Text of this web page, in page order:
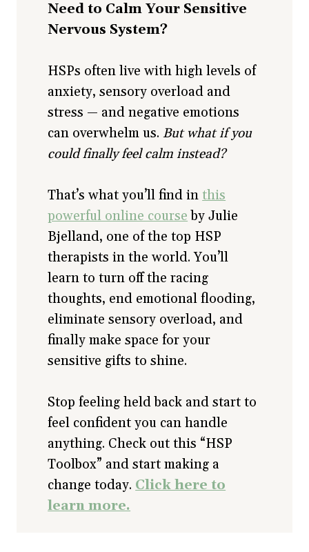
Need to Calm Your Sensitive
Nervous System?
HSPs often live with high levels of
anxiety, sensory overload and
stress — and negative emotions
can overwhelm us.But what if you
could finally feel calm instead?
That’s what you’ll find in this
powerful online course by Julie
Bjelland, one of the top HSP
therapists in the world. You’ll
learn to turn off the racing
thoughts, end emotional flooding,
eliminate sensory overload, and
finally make space for your
sensitive gifts to shine.
Stop feeling held back and start to
feel confident you can handle
anything. Check out this “HSP
Toolbox” and start making a
change today. Click here to
learn more.